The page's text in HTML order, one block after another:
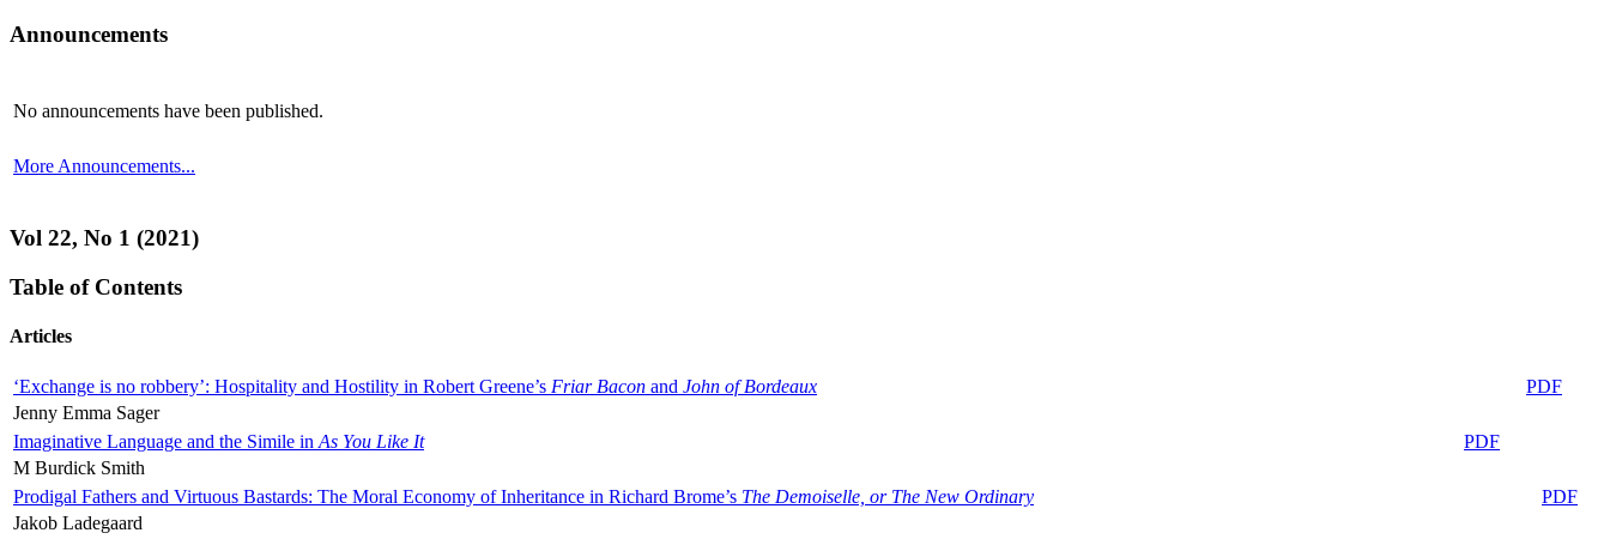
Announcements
No announcements have been published.
More Announcements...
Vol 22, No 1 (2021)
Table of Contents
Articles
‘Exchange is no robbery’: Hospitality and Hostility in Robert Greene’s Friar Bacon and John of Bordeaux
PDF
Jenny Emma Sager
Imaginative Language and the Simile in As You Like It
PDF
M Burdick Smith
Prodigal Fathers and Virtuous Bastards: The Moral Economy of Inheritance in Richard Brome’s The Demoiselle, or The New Ordinary
PDF
Jakob Ladegaard